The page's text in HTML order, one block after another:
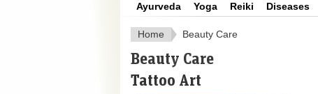
Ayurveda Yoga Reiki Diseases
Home Beauty Care
Beauty Care
Tattoo Art